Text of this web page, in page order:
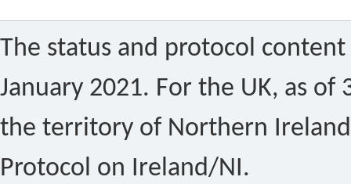
The status and protocol
January 2021. For the UK, as of
the territory of Northern
Protocol on Ireland/NI.